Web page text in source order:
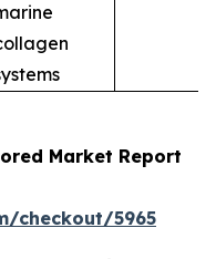
Market Report
checkout/5965